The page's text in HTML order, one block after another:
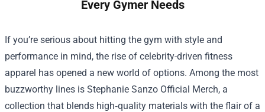
Every Gymer Needs
If you’re serious about hitting the gym with style and
performance in mind, the rise of celebrity-driven fitness
apparel has opened a new world of options. Among the most
buzzworthy lines is Stephanie Sanzo Official Merch, a
collection that blends high‑quality materials with the flair of a